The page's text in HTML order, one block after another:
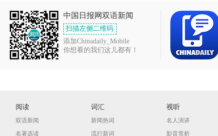
中国日报网双语新闻
扫描左侧二维码
添加Chinadaily_Mobile
你想看的我们这儿都有！
阅读
双语新闻
名著选读
词汇
新闻热词
流行新词
视听
名人演讲
影音赏析